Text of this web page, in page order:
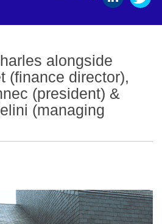
alongside
(finance director),
(president) &
(managing